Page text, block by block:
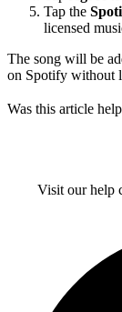
Tap the
licensed
The song will be
on Spotify without
Was this article
Visit our help